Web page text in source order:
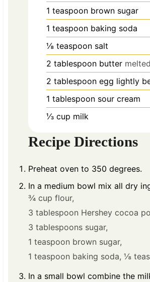
1 teaspoon brown sugar
1 teaspoon baking soda
⅛ teaspoon salt
2 tablespoon butter melted
2 tablespoon egg lightly
1 tablespoon sour cream
⅓ cup milk
Recipe Directions
Preheat oven to 350 degrees.
In a medium bowl mix all dry
¾ cup flour,
3 tablespoon Hershey cocoa
3 tablespoons sugar,
1 teaspoon brown sugar,
1 teaspoon baking soda, ⅛
In a small bowl combine the